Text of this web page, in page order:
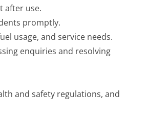
after use.
promptly.
usage, and service needs.
enquiries and resolving
and safety regulations, and